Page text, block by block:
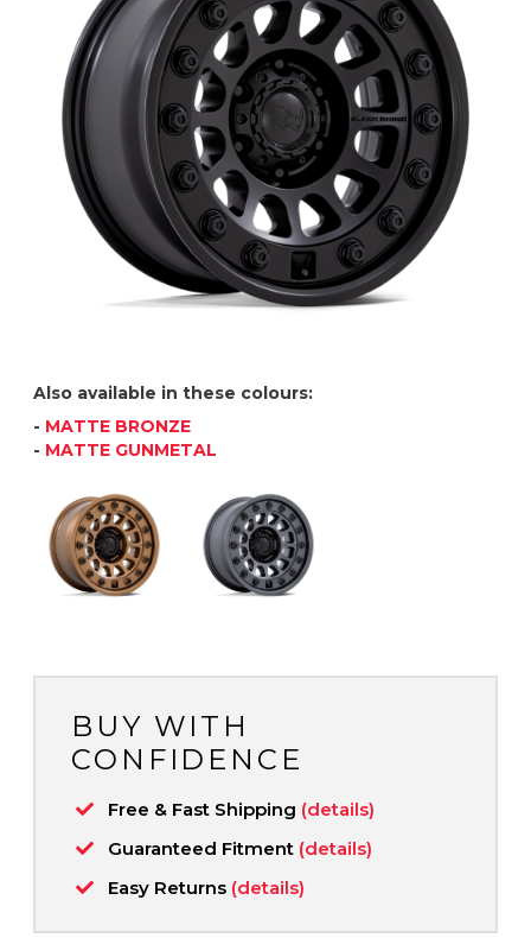
Also available in these colours:
- MATTE BRONZE
- MATTE GUNMETAL
BUY WITH
CONFIDENCE
Free & Fast Shipping (details)
Guaranteed Fitment (details)
Easy Returns (details)